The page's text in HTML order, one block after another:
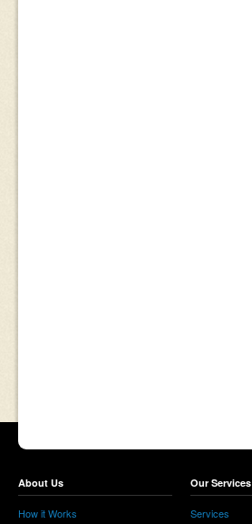
About Us
How it Works
Our Services
Services